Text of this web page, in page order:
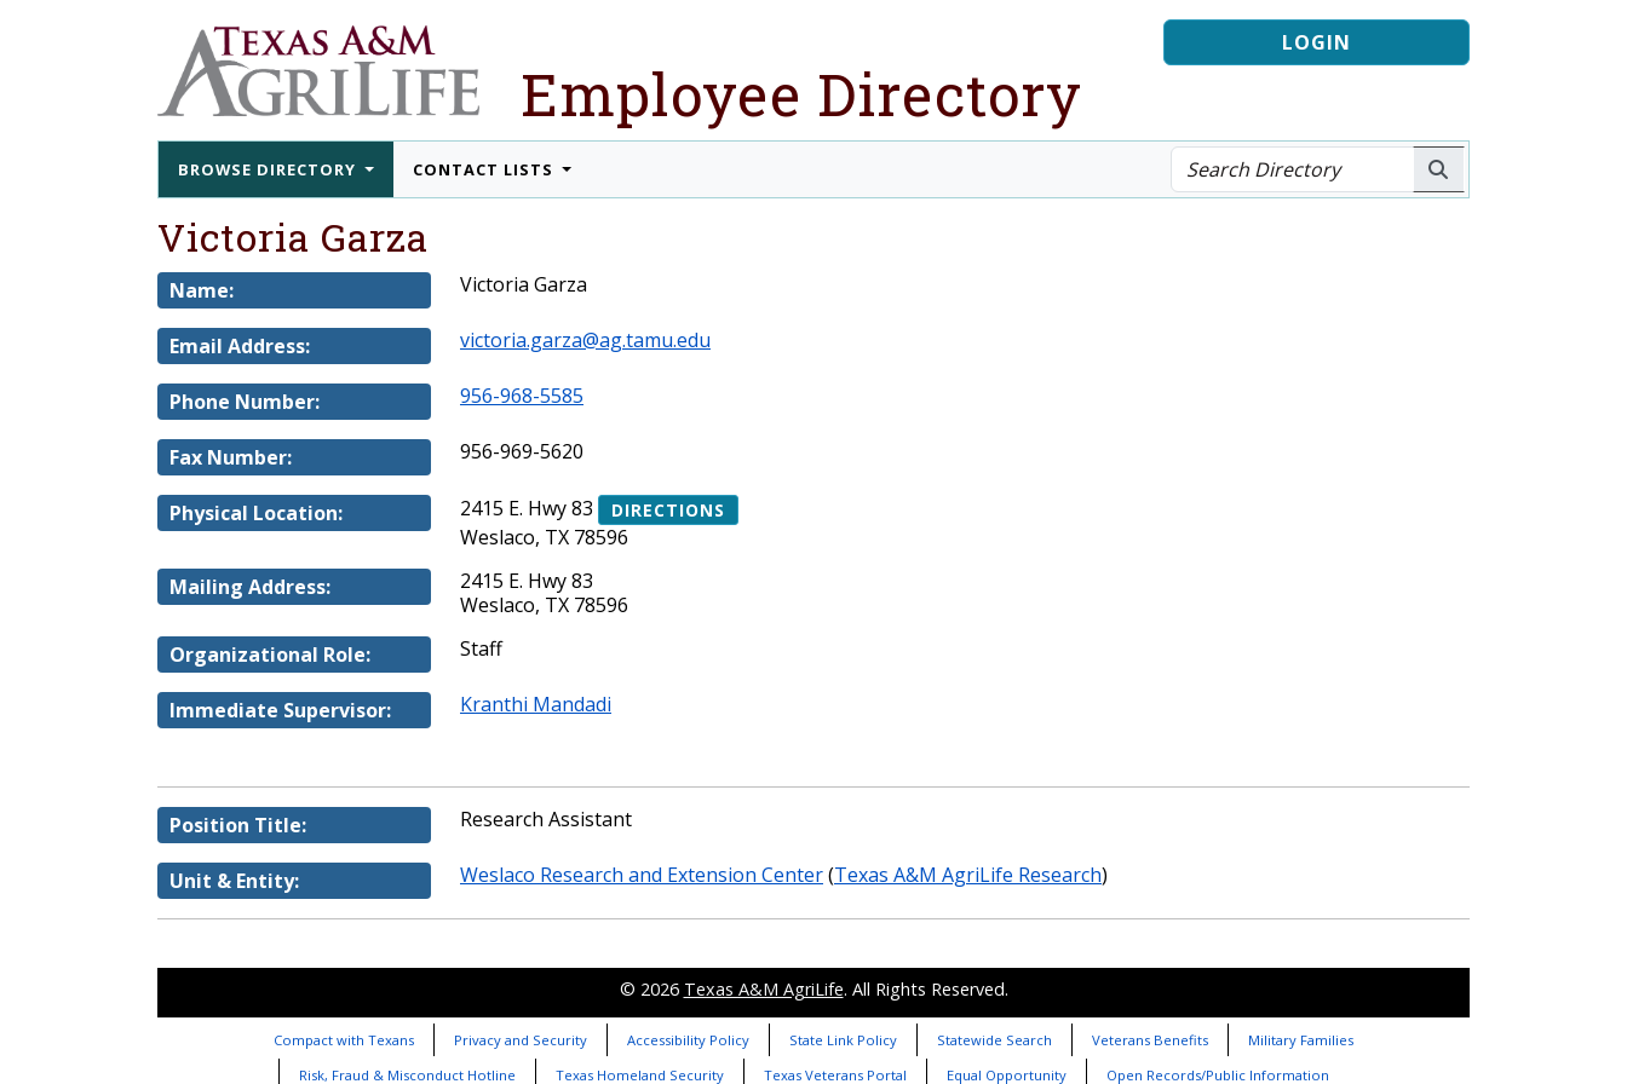
Employee Directory
LOGIN
BROWSE DIRECTORY CONTACT LISTS
Victoria Garza
Name: Victoria Garza
Email Address: victoria.garza@ag.tamu.edu
Phone Number: 956-968-5585
Fax Number: 956-969-5620
Physical Location: 2415 E. Hwy 83 DIRECTIONS
Weslaco, TX 78596
Mailing Address:
2415 E. Hwy 83
Weslaco, TX 78596
Organizational Role:
Staff
Immediate Supervisor: Kranthi Mandadi
Position Title: Research Assistant
Unit & Entity: Weslaco Research and Extension Center(Texas A&M AgriLife Research)
© 2026 Texas A&M AgriLife. All Rights Reserved.
Compact with Texans Privacy and Security Accessibility Policy State Link Policy Statewide Search Veterans Benefits
Military Families
Risk, Fraud & Misconduct Hotline
Texas Homeland Security Texas Veterans Portal Equal Opportunity Open Records/Public Information